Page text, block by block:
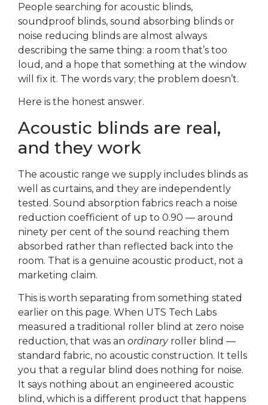
People searching for acoustic blinds,
soundproof blinds, sound absorbing blinds or
noise reducing blinds are almost always
describing the same thing: a room that’s too
loud, and a hope that something at the window
will fix it. The words vary; the problem doesn’t.
Here is the honest answer.
Acoustic blinds are real,
and they work
The acoustic range we supply includes blinds as
well as curtains, and they are independently
tested. Sound absorption fabrics reach a noise
reduction coefficient of up to 0.90 — around
ninety per cent of the sound reaching them
absorbed rather than reflected back into the
room. That is a genuine acoustic product, not a
marketing claim.
This is worth separating from something stated
earlier on this page. When UTS Tech Labs
measured a traditional roller blind at zero noise
reduction, that was an ordinaryroller blind —
standard fabric, no acoustic construction. It tells
you that a regular blind does nothing for noise.
It says nothing about an engineered acoustic
blind, which is a different product that happens